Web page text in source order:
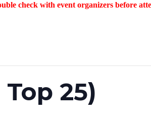
check with event organizers before
25)